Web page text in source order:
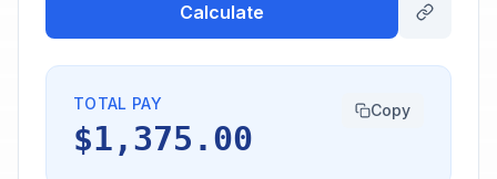
Calculate
TOTAL PAY
$1,375.00
Copy